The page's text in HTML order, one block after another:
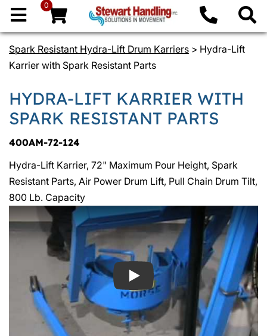
0
Spark Resistant Hydra-Lift Drum Karriers > Hydra-Lift
Karrier with Spark Resistant Parts
HYDRA-LIFT KARRIER WITH
SPARK RESISTANT PARTS
400AM-72-124
Hydra-Lift Karrier, 72" Maximum Pour Height, Spark
Resistant Parts, Air Power Drum Lift, Pull Chain Drum Tilt,
800 Lb. Capacity
Play